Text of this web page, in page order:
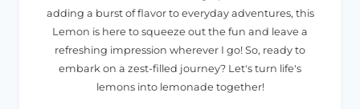
adding a burst of flavor to everyday adventures, this
Lemon is here to squeeze out the fun and leave a
refreshing impression wherever I go! So, ready to
embark on a zest-filled journey? Let's turn life's
lemons into lemonade together!